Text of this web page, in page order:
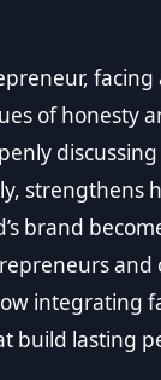
facing
of honesty
strengthens
brand
and
integrating
build lasting